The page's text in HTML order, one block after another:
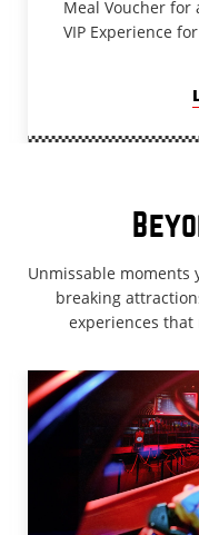
Meal Voucher for
VIP Experience
Unmissable moments
breaking
experiences